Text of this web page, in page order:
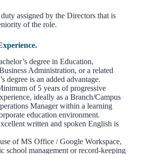
assigned by the Directors that is
of the role.
degree in Education,
Administration, or a related
degree is an added advantage.
of 5 years of progressive
ideally as a Branch/Campus
Manager within a learning
education environment.
written and spoken English is
of MS Office / Google Workspace,
school management or record-keeping